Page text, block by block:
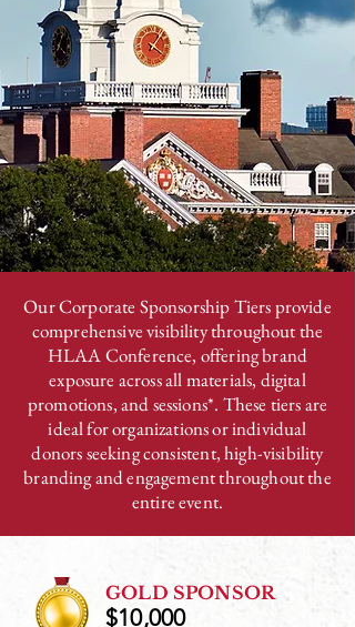
Our Corporate Sponsorship Tiers provide
comprehensive visibility throughout the
HLAA Conference, offering brand
exposure across all materials, digital
promotions, and sessions*. These tiers are
ideal for organizations or individual
donors seeking consistent, high-visibility
branding and engagement throughout the
entire event.
GOLD SPONSOR
$10,000